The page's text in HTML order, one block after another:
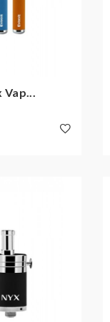
Vap...